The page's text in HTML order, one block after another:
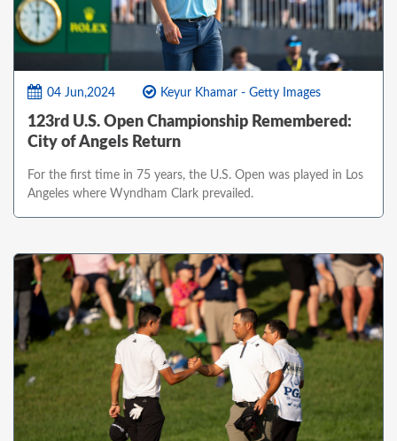
04 Jun,2024 Keyur Khamar - Getty Images
123rd U.S. Open Championship Remembered:
City of Angels Return
For the first time in 75 years, the U.S. Open was played in Los
Angeles where Wyndham Clark prevailed.